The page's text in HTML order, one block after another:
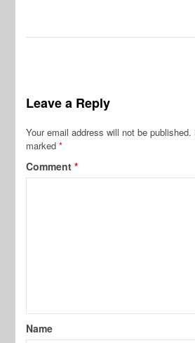
Leave a Reply
Your email address will not be published.
marked*
Comment*
Name